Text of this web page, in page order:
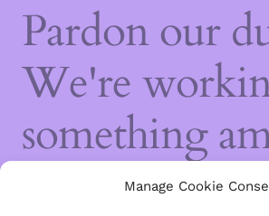
Manage Cookie
Pardon our
We're
something
— check back